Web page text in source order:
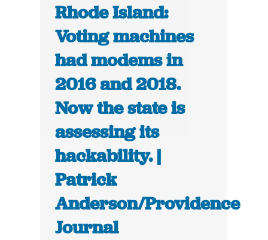
Rhode Island:
Voting machines
had modems in
2016 and 2018.
Now the state is
assessing its
hackability. |
Patrick
Anderson/Providence
Journal